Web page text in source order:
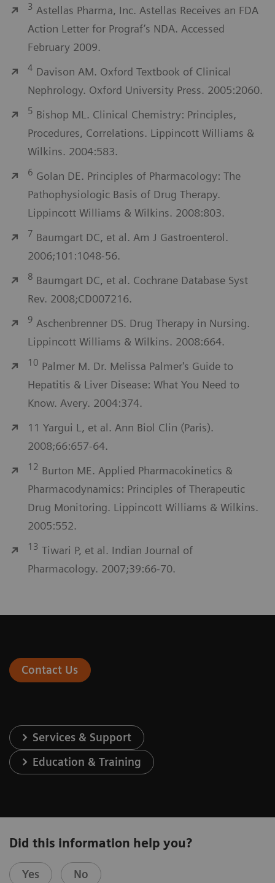
3 Astellas Pharma, Inc. Astellas Receives an FDA
Action Letter for Prograf’s NDA. Accessed
February 2009.
4 Davison AM. Oxford Textbook of Clinical
Nephrology. Oxford University Press. 2005:2060.
5 Bishop ML. Clinical Chemistry: Principles,
Procedures, Correlations. Lippincott Williams &
Wilkins. 2004:583.
6 Golan DE. Principles of Pharmacology: The
Pathophysiologic Basis of Drug Therapy.
Lippincott Williams & Wilkins. 2008:803.
7 Baumgart DC, et al. Am J Gastroenterol.
2006;101:1048-56.
8 Baumgart DC, et al. Cochrane Database Syst
Rev. 2008;CD007216.
9 Aschenbrenner DS. Drug Therapy in Nursing.
Lippincott Williams & Wilkins. 2008:664.
10 Palmer M. Dr. Melissa Palmer's Guide to
Hepatitis & Liver Disease: What You Need to
Know. Avery. 2004:374.
11 Yargui L, et al. Ann Biol Clin (Paris).
2008;66:657-64.
12 Burton ME. Applied Pharmacokinetics &
Pharmacodynamics: Principles of Therapeutic
Drug Monitoring. Lippincott Williams & Wilkins.
2005:552.
13 Tiwari P, et al. Indian Journal of
Pharmacology. 2007;39:66-70.
Contact Us
Services & Support
Education & Training
Did this information help you?
Yes No